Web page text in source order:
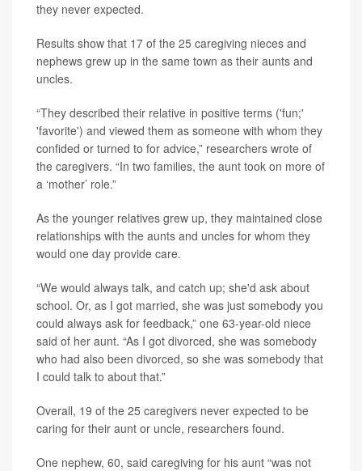
they never expected.
Results show that 17 of the 25 caregiving nieces and
nephews grew up in the same town as their aunts and
uncles.
“They described their relative in positive terms ('fun;'
'favorite') and viewed them as someone with whom they
confided or turned to for advice,” researchers wrote of
the caregivers. “In two families, the aunt took on more of
a ‘mother’ role.”
As the younger relatives grew up, they maintained close
relationships with the aunts and uncles for whom they
would one day provide care.
“We would always talk, and catch up; she'd ask about
school. Or, as I got married, she was just somebody you
could always ask for feedback,” one 63-year-old niece
said of her aunt. “As I got divorced, she was somebody
who had also been divorced, so she was somebody that
I could talk to about that.”
Overall, 19 of the 25 caregivers never expected to be
caring for their aunt or uncle, researchers found.
One nephew, 60, said caregiving for his aunt “was not